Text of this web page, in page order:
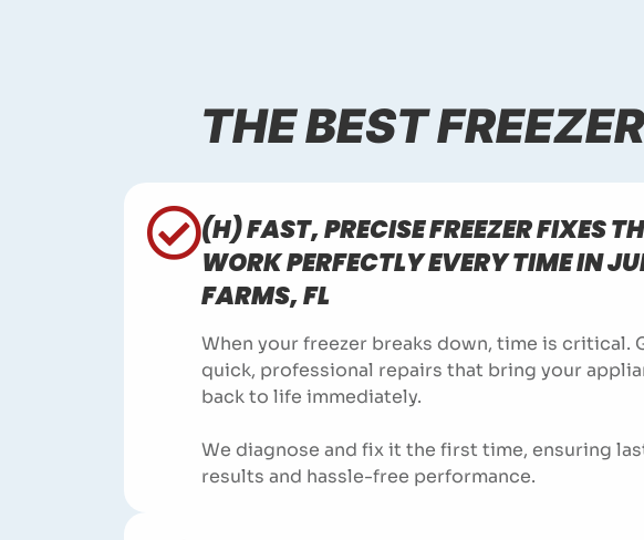
THE BEST
(H) FAST, PRECISE FREEZER FIXES
WORK PERFECTLY EVERY TIME IN
FARMS, FL
When your freezer breaks down, time is critical.
quick, professional repairs that bring your
back to life immediately.
We diagnose and fix it the first time, ensuring
results and hassle-free performance.